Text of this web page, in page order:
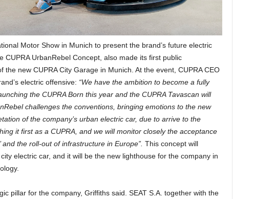
Motor Show in Munich to present the brand’s future electric
CUPRA UrbanRebel Concept, also made its first public
new CUPRA City Garage in Munich. At the event, CUPRA CEO
electric offensive: “We have the ambition to become a fully
the CUPRA Born this year and the CUPRA Tavascan will
challenges the conventions, bringing emotions to the new
of the company’s urban electric car, due to arrive to the
it first as a CUPRA, and we will monitor closely the acceptance
the roll-out of infrastructure in Europe”. This concept will
electric car, and it will be the new lighthouse for the company in
pillar for the company, Griffiths said. SEAT S.A. together with the